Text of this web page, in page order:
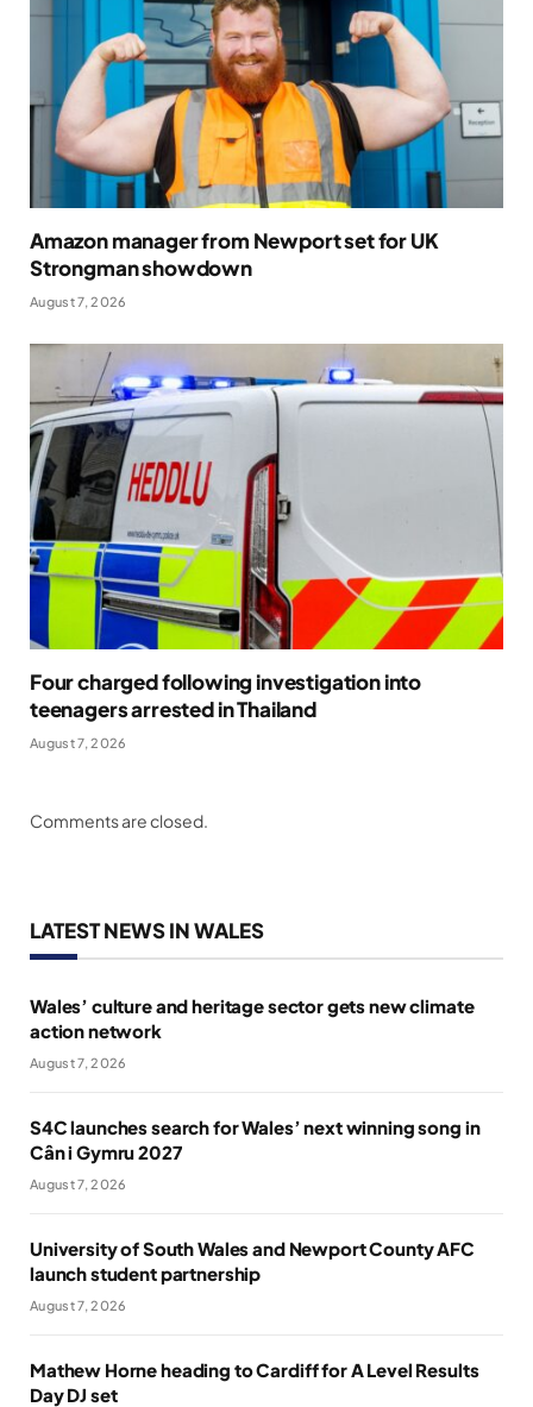
Amazon manager from Newport set for UK
Strongman showdown
August 7, 2026
Four charged following investigation into
teenagers arrested in Thailand
August 7, 2026
Comments are closed.
LATEST NEWS IN WALES
Wales’ culture and heritage sector gets new climate
action network
August 7, 2026
S4C launches search for Wales’ next winning song in
Cân i Gymru 2027
August 7, 2026
University of South Wales and Newport County AFC
launch student partnership
August 7, 2026
Mathew Horne heading to Cardiff for A Level Results
Day DJ set